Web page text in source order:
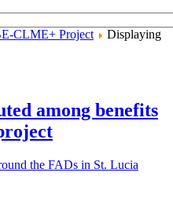
CLME+ Project
Displaying
among benefits